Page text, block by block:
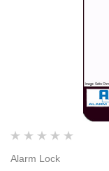
Alarm Lock